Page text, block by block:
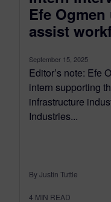
Efe
assist
September 15, 2025
Editor’s note: Efe
intern supporting
infrastructure
Industries...
By Justin Tuttle
4 MIN READ